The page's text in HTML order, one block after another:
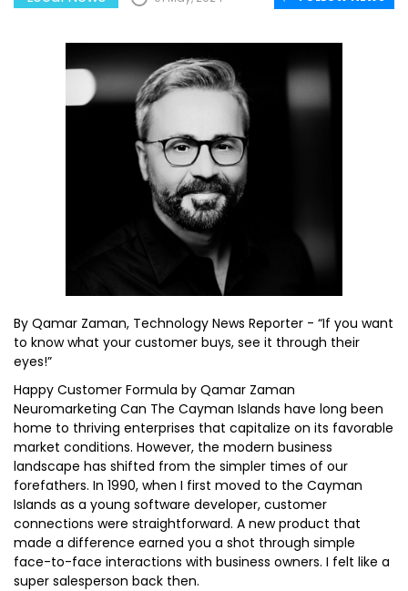
By Qamar Zaman, Technology News Reporter - “If you want
to know what your customer buys, see it through their
eyes!”
Happy Customer Formula by Qamar Zaman
Neuromarketing Can The Cayman Islands have long been
home to thriving enterprises that capitalize on its favorable
market conditions. However, the modern business
landscape has shifted from the simpler times of our
forefathers. In 1990, when I first moved to the Cayman
Islands as a young software developer, customer
connections were straightforward. A new product that
made a difference earned you a shot through simple
face-to-face interactions with business owners. I felt like a
super salesperson back then.